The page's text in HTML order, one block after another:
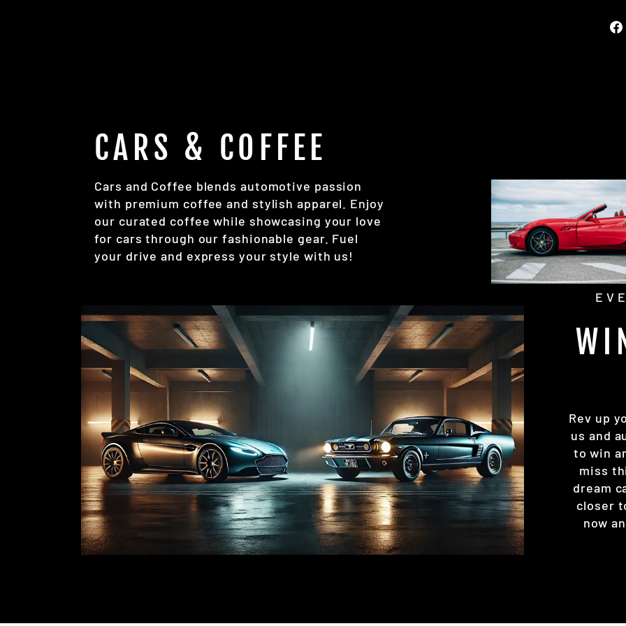
CARS & COFFEE
Cars and Coffee blends automotive passion
with premium coffee and stylish apparel. Enjoy
our curated coffee while showcasing your love
for cars through our fashionable gear. Fuel
your drive and express your style with us!
Rev up
us and
to win
miss
dream
closer
now